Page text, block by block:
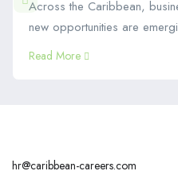
Across the Caribbean,
new opportunities are
Read More
hr@caribbean-careers.com